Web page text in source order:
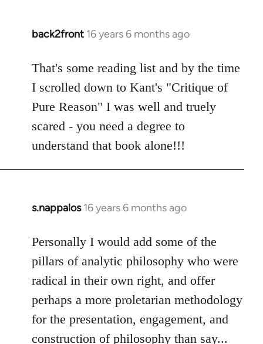
back2front 16 years 6 months ago
In
to
Welcome
libcom.org
That's some reading list and by the time
I scrolled down to Kant's "Critique of
Pure Reason" I was well and truely
scared - you need a degree to
understand that book alone!!!
s.nappalos 16 years 6 months ago
In
to
Welcome
by
libcom.org
Personally I would add some of the
pillars of analytic philosophy who were
radical in their own right, and offer
perhaps a more proletarian methodology
for the presentation, engagement, and
construction of philosophy than say...